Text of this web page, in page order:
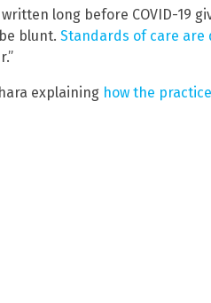
long before COVID-19
blunt. Standards of care are
explaining how the